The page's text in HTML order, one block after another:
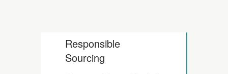
Responsible
Sourcing